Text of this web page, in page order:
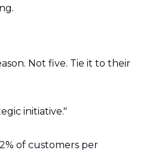
Not five. Tie it to their
initiative."
of customers per